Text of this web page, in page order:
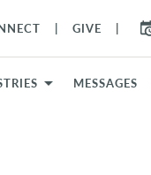
GIVE
MESSAGES